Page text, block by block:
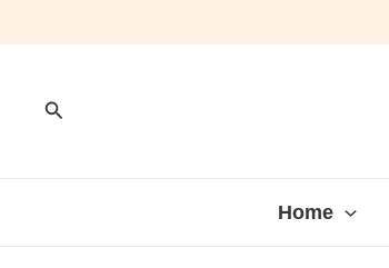
to
Search
Home